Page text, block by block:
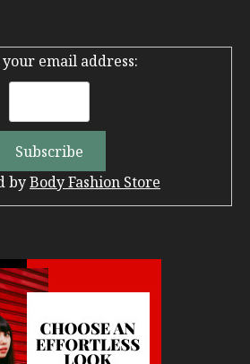
email address:
byBody Fashion Store